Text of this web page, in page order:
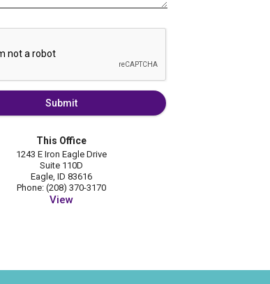
Submit
This Office
1243 E Iron Eagle Drive
Suite 110D
Eagle, ID 83616
Phone: (208) 370-3170
View